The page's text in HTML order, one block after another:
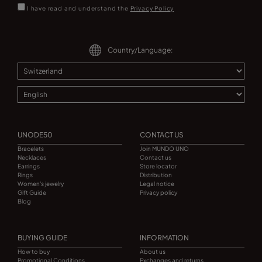
I have read and understand the Privacy Policy
Country/Language:
UNODE50
Bracelets
Necklaces
Earrings
Rings
Women's jewelry
Gift Guide
Blog
CONTACT US
Join MUNDO UNO
Contact us
Store locator
Distribution
Legal notice
Privacy policy
BUYING GUIDE
How to buy
Promotional Conditions
INFORMATION
About us
Exchanges and returns